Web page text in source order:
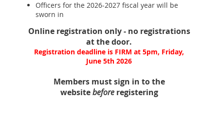
Officers for the 2026-2027 fiscal year will be
sworn in
Online registration only - no registrations
at the door.
Registration deadline is FIRM at 5pm, Friday,
June 5th 2026
Members must sign in to the
websitebeforeregistering